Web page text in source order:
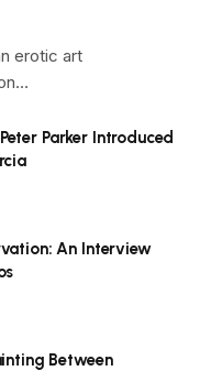
erotic art
Parker Introduced
An Interview
Between